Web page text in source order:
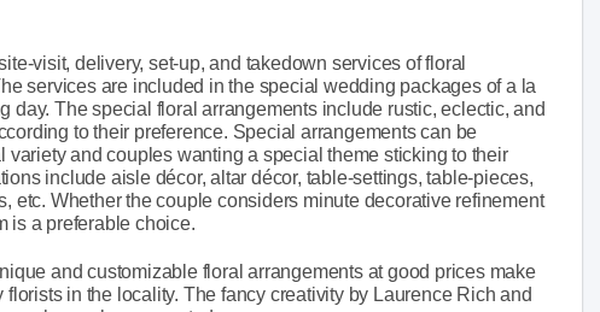
visit, delivery, set-up, and takedown services of floral
services are included in the special wedding packages of a la
day. The special floral arrangements include rustic, eclectic, and
to their preference. Special arrangements can be
variety and couples wanting a special theme sticking to their
include aisle décor, altar décor, table-settings, table-pieces,
etc. Whether the couple considers minute decorative refinement
is a preferable choice.
and customizable floral arrangements at good prices make
in the locality. The fancy creativity by Laurence Rich and